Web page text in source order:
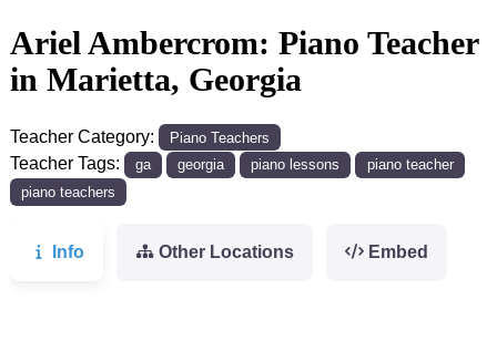
Ariel Ambercrom: Piano Teacher
in Marietta, Georgia
Teacher Category: Piano Teachers
Teacher Tags: ga georgia piano lessons
piano teacher
piano teachers
Info Other Locations Embed